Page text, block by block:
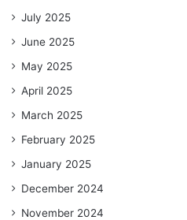
July 2025
June 2025
May 2025
April 2025
March 2025
February 2025
January 2025
December 2024
November 2024